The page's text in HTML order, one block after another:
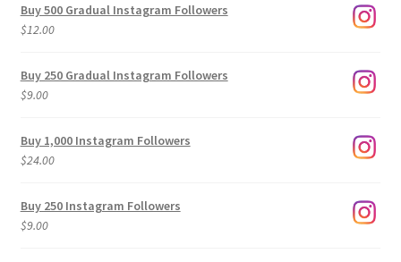
Buy 500 Gradual Instagram Followers
$12.00
Buy 250 Gradual Instagram Followers
$9.00
Buy 1,000 Instagram Followers
$24.00
Buy 250 Instagram Followers
$9.00